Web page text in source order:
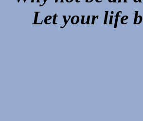
Let your life